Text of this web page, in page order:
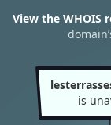
View the WHOIS
is